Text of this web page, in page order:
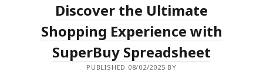
Discover the Ultimate
Shopping Experience with
SuperBuy Spreadsheet
PUBLISHED 08/02/2025 BY